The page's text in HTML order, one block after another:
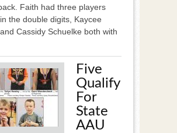
Faith had three players
the double digits, Kaycee
Cassidy Schuelke both with
Five
Qualify
For
State
AAU